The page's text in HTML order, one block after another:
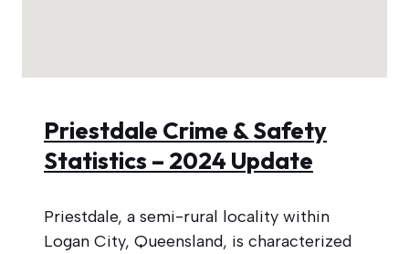
Priestdale Crime & Safety
Statistics – 2024 Update
Priestdale, a semi-rural locality within
Logan City, Queensland, is characterized